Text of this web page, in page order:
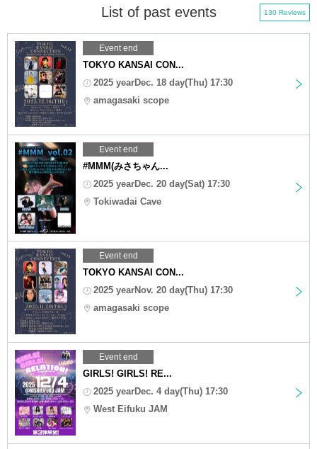
List of past events 130 Reviews
Event end
TOKYO KANSAI CON...
2025 yearDec. 18 day(Thu) 17:30
amagasaki scope
Event end
#MMM(みさちゃん...
2025 yearDec. 20 day(Sat) 17:30
Tokiwadai Cave
Event end
TOKYO KANSAI CON...
2025 yearNov. 20 day(Thu) 17:30
amagasaki scope
Event end
GIRLS! GIRLS! RE...
2025 yearDec. 4 day(Thu) 17:30
West Eifuku JAM